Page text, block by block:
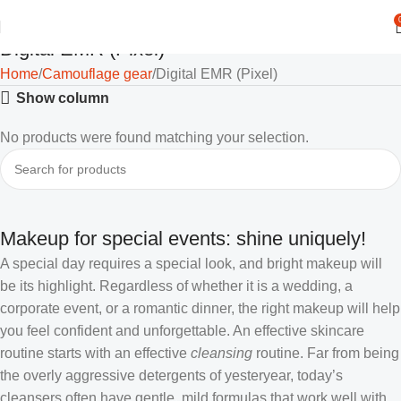
Digital EMR (Pixel)
Home Camouflage gear Digital EMR (Pixel)
Show column
No products were found matching your selection.
Makeup for special events: shine uniquely!
A special day requires a special look, and bright makeup will
be its highlight. Regardless of whether it is a wedding, a
corporate event, or a romantic dinner, the right makeup will help
you feel confident and unforgettable. An effective skincare
routine starts with an effective cleansing routine. Far from being
the overly aggressive detergents of yesteryear, today’s
cleansers often have gentle, mild formulas that work well with